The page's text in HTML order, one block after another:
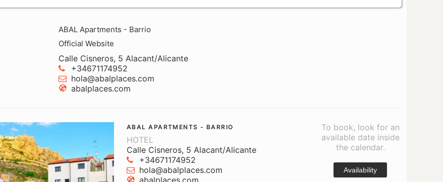
ABAL Apartments - Barrio
Official Website
Calle Cisneros, 5 Alacant/Alicante
+34671174952
hola@abalplaces.com
abalplaces.com
ABAL APARTMENTS - BARRIO
HOTEL
Calle Cisneros, 5 Alacant/Alicante
+34671174952
hola@abalplaces.com
abalplaces.com
To book, look for an
available date inside
the calendar.
Availability